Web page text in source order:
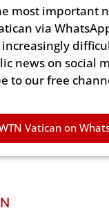
most important
via
news on social
to our free
Vatican on